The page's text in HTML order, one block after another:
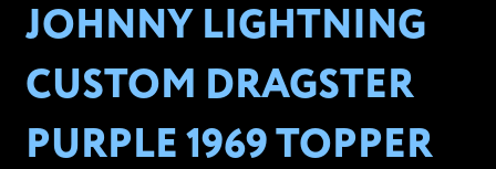
JOHNNY LIGHTNING
CUSTOM DRAGSTER
PURPLE 1969 TOPPER